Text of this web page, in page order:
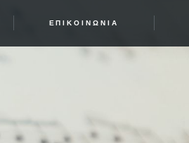
ΕΠΙΚΟΙΝΩΝΊΑ